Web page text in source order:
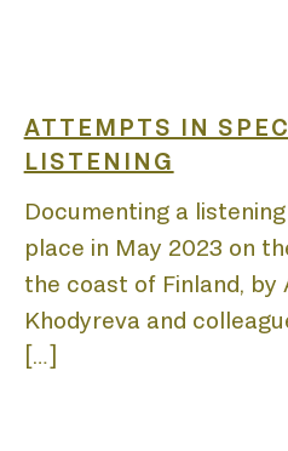
ATTEMPTS IN
LISTENING
Documenting a
place in May 2023 on
the coast of Finland, by
Khodyreva and
[…]